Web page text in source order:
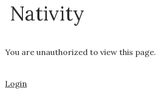
Nativity
You are unauthorized to view this page.
Login